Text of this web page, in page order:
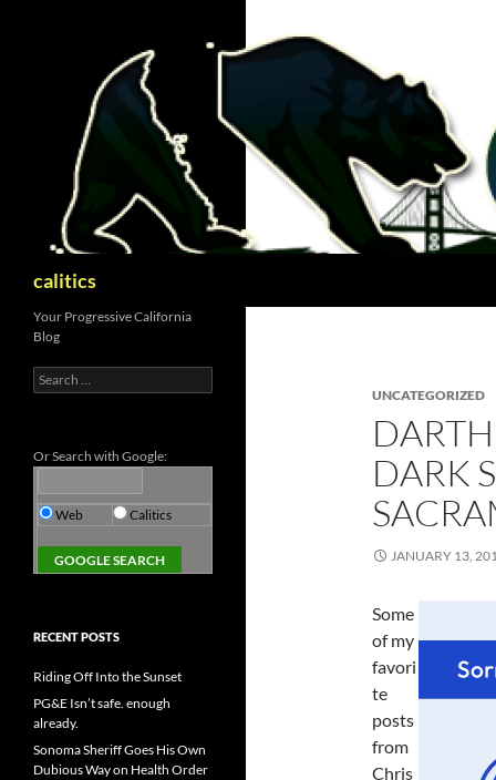
calitics
UNCATEGORIZED
DARK
JANUARY 13,
Some
of my
favori
te
posts
from
Chris
Your Progressive California
Blog
Search
for:
Or Search with Google:
Web Calitics
RECENT POSTS
Riding Off Into the Sunset
PG&E Isn’t safe. enough
already.
Sonoma Sheriff Goes His Own
Dubious Way on Health Order